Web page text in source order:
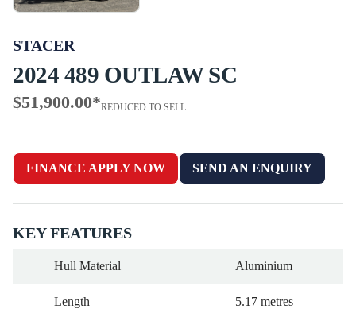
STACER
2024 489 OUTLAW SC
$51,900.00*REDUCED TO SELL
FINANCE APPLY NOW SEND AN ENQUIRY
KEY FEATURES
Hull Material Aluminium
Length 5.17 metres